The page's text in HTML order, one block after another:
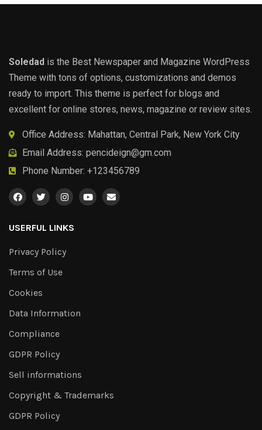
Soledad is the Best Newspaper and Magazine WordPress
Theme with tons of options, customizations and demos
ready to import. This theme is perfect for blogs and
excellent for online stores, news, magazine or review sites.
Office Address: Mahattan, Central Park, New York City
Email Address: pencideign@gm.com
Phone Number: +123456789
USERFUL LINKS
Privacy Policy
Terms of Use
Cookies
Data Information
Compliance
GDPR Policy
Sell informations
Copyright & Trademarks
GDPR Policy